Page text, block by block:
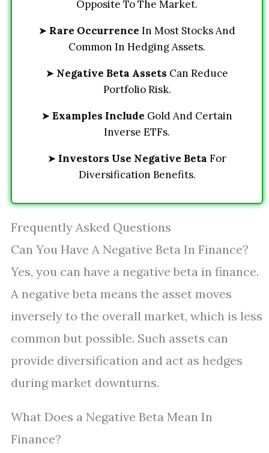
Opposite To The Market.
➤ Rare Occurrence In Most Stocks And
Common In Hedging Assets.
➤ Negative Beta Assets Can Reduce
Portfolio Risk.
➤ Examples Include Gold And Certain
Inverse ETFs.
➤ Investors Use Negative Beta For
Diversification Benefits.
Frequently Asked Questions
Can You Have A Negative Beta In Finance?
Yes, you can have a negative beta in finance.
A negative beta means the asset moves
inversely to the overall market, which is less
common but possible. Such assets can
provide diversification and act as hedges
during market downturns.
What Does a Negative Beta Mean In
Finance?